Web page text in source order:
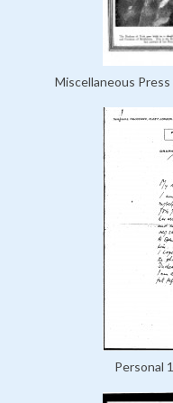
Miscellaneous
Personal